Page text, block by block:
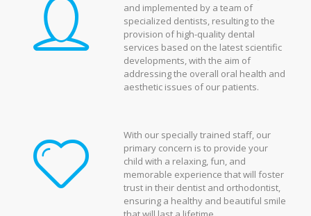
and implemented by a team of
specialized dentists, resulting to the
provision of high-quality dental
services based on the latest scientific
developments, with the aim of
addressing the overall oral health and
aesthetic issues of our patients.
With our specially trained staff, our
primary concern is to provide your
child with a relaxing, fun, and
memorable experience that will foster
trust in their dentist and orthodontist,
ensuring a healthy and beautiful smile